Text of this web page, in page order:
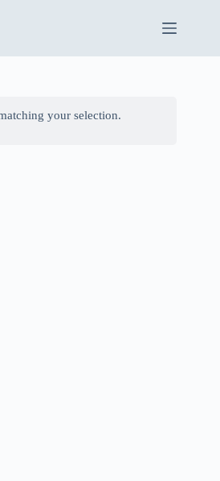
your selection.